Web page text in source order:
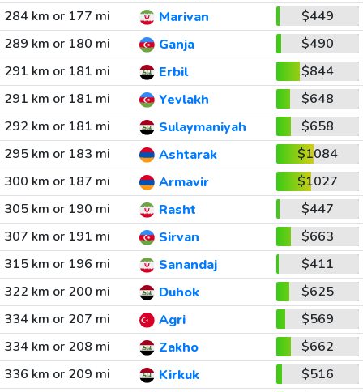
284 km or 177 mi
Marivan
$449
289 km or 180 mi
Ganja
$490
291 km or 181 mi
Erbil
$844
291 km or 181 mi
Yevlakh
$648
292 km or 181 mi
Sulaymaniyah
$658
295 km or 183 mi
Ashtarak
$1084
300 km or 187 mi
Armavir
$1027
305 km or 190 mi
Rasht
$447
307 km or 191 mi
Sirvan
$663
315 km or 196 mi
Sanandaj
$411
322 km or 200 mi
Duhok
$625
334 km or 207 mi
Agri
$569
334 km or 208 mi
Zakho
$662
336 km or 209 mi
Kirkuk
$516